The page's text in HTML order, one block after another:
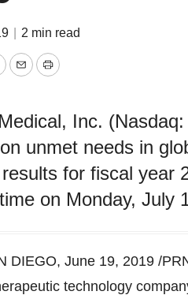
2 min read
EmailPrint
Inc.
unmet needs in
for fiscal year
on Monday, July
DIEGO, June 19, 2019 /
technology